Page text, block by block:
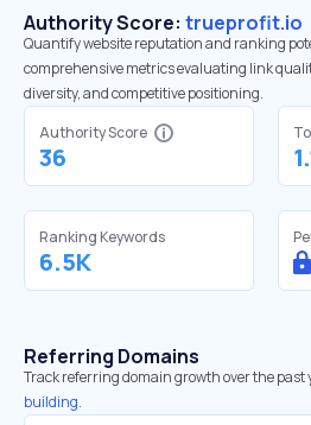
Authority Score: trueprofit.io
Quantify website reputation and ranking
comprehensive metrics evaluating link
diversity, and competitive positioning.
Authority Score
36
Ranking Keywords
6.5K
Referring Domains
Track referring domain growth over the past
building.